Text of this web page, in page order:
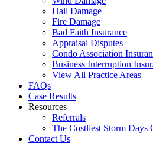
Hail Damage
Fire Damage
Bad Faith Insurance
Appraisal Disputes
Condo Association
Business Interruption
View All Practice Areas
FAQs
Case Results
Resources
Referrals
The Costliest Storm Days
Contact Us